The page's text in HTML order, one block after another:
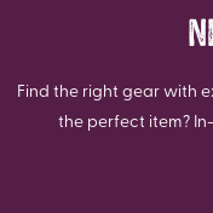
Find the right gear with
the perfect item?